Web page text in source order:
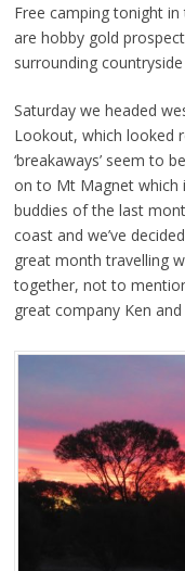
Free camping tonight
are hobby gold
surrounding
Saturday we headed
Lookout, which looked
‘breakaways’ seem to
on to Mt Magnet which
buddies of the last
coast and we’ve
great month travelling
together, not to
great company Ken and